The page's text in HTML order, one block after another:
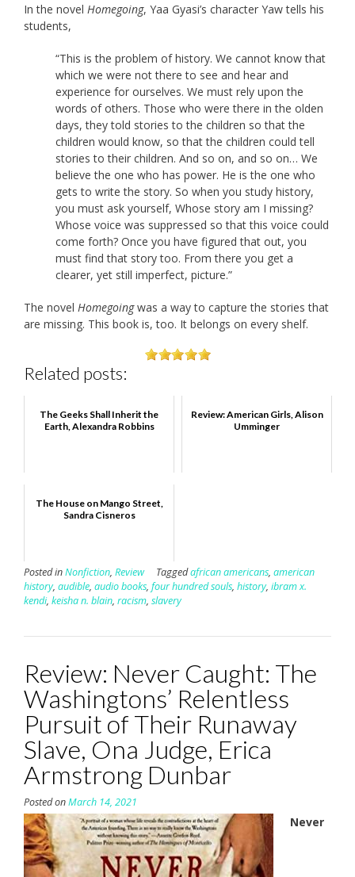
In the novel Homegoing, Yaa Gyasi’s character Yaw tells his
students,
“This is the problem of history. We cannot know that
which we were not there to see and hear and
experience for ourselves. We must rely upon the
words of others. Those who were there in the olden
days, they told stories to the children so that the
children would know, so that the children could tell
stories to their children. And so on, and so on… We
believe the one who has power. He is the one who
gets to write the story. So when you study history,
you must ask yourself, Whose story am I missing?
Whose voice was suppressed so that this voice could
come forth? Once you have figured that out, you
must find that story too. From there you get a
clearer, yet still imperfect, picture.”
The novel Homegoingwas a way to capture the stories that
are missing. This book is, too. It belongs on every shelf.
Related posts:
The Geeks Shall Inherit the
Earth, Alexandra Robbins
Review: American Girls, Alison
Umminger
The House on Mango Street,
Sandra Cisneros
Posted inNonfiction, Review Taggedafrican americans, american
history, audible, audio books, four hundred souls, history, ibram x.
kendi, keisha n. blain, racism, slavery
Review: Never Caught: The
Washingtons’ Relentless
Pursuit of Their Runaway
Slave, Ona Judge, Erica
Armstrong Dunbar
Posted onMarch 14, 2021
Never